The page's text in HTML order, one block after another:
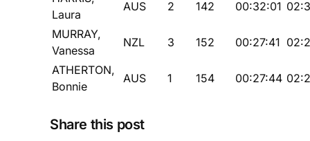
Laura
AUS 2 142 00:32:01
MURRAY,
Vanessa
NZL 3 152 00:27:41
ATHERTON,
Bonnie
AUS 1 154 00:27:44
Share this post